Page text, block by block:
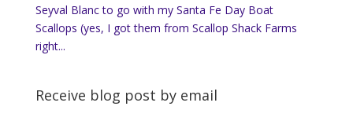
Seyval Blanc to go with my Santa Fe Day Boat
Scallops (yes, I got them from Scallop Shack Farms
right...
Receive blog post by email